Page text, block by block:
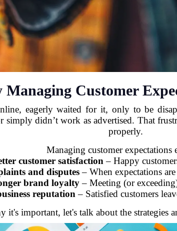
Managing Customer
eagerly waited for it, only to be
didn’t work as advertised. That
properly.
Managing customer expectations
customer satisfaction– Happy
and disputes– When expectations
brand loyalty– Meeting (or
reputation– Satisfied customers
important, let's talk about the strategies